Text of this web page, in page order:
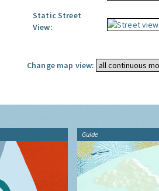
Static Street
View:
Change map view:
Guide